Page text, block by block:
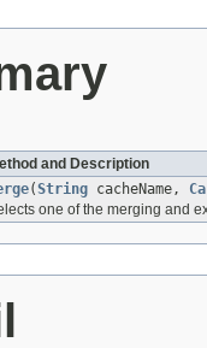
and Description
(String cacheName,
one of the merging and